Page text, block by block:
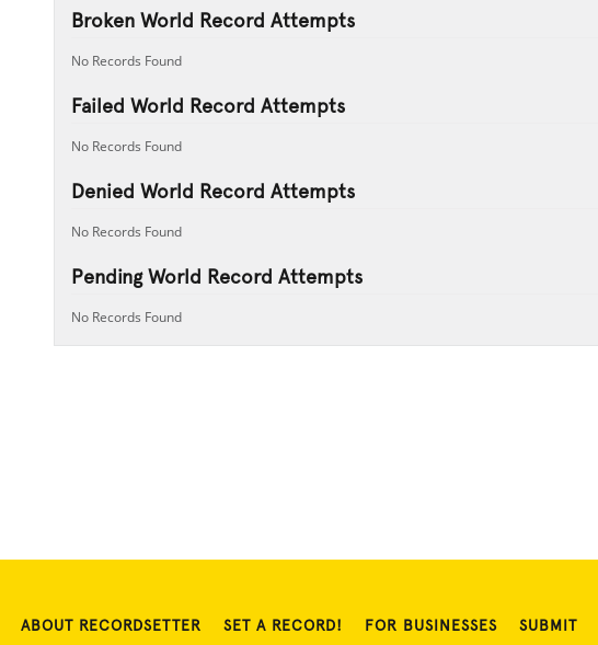
Broken World Record Attempts
No Records Found
Failed World Record Attempts
No Records Found
Denied World Record Attempts
No Records Found
Pending World Record Attempts
No Records Found
ABOUT RECORDSETTER SET A RECORD! FOR BUSINESSES SUBMIT